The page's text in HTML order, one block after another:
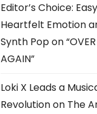
Editor’s Choice:
Heartfelt Emotion
Synth Pop on
AGAIN”
Loki X Leads a
Revolution on The